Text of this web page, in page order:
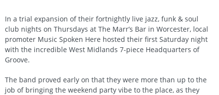
In a trial expansion of their fortnightly live jazz, funk & soul
club nights on Thursdays at The Marr’s Bar in Worcester, local
promoter Music Spoken Here hosted their first Saturday night
with the incredible West Midlands 7-piece Headquarters of
Groove.
The band proved early on that they were more than up to the
job of bringing the weekend party vibe to the place, as they